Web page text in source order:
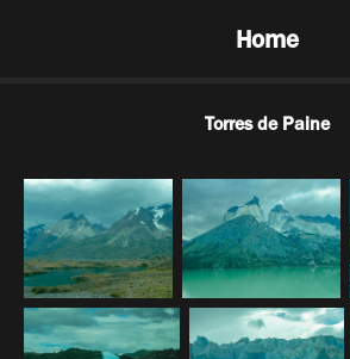
Home
Torres de Paine